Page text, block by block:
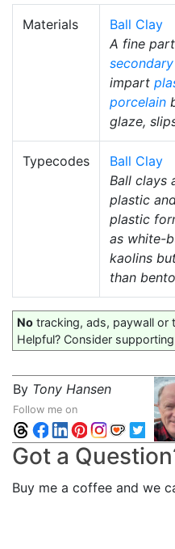
Materials
Ball Clay
A fine
impart
porcelain
glaze,
Typecodes
Ball Clay
Ball clays
plastic
plastic
as white-
kaolins
than
No tracking, ads, paywall or
Helpful? Consider
By Tony Hansen
Follow me on
Got a
Buy me a coffee and we